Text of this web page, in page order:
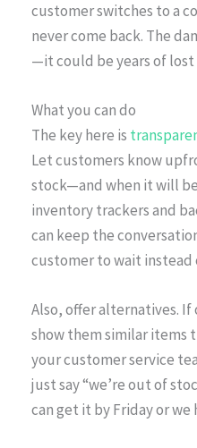
customer switches to a
never come back. The
—it could be years of lost
What you can do
The key here is
Let customers know
stock—and when it will
inventory trackers and
can keep the
customer to wait instead
Also, offer alternatives. If
show them similar items
your customer service
just say “we’re out of
can get it by Friday or we